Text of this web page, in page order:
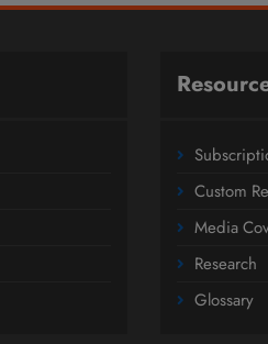
Custom
Media
Research
Glossary